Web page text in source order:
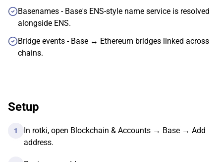
Basenames - Base's ENS-style name service is resolved
alongside ENS.
Bridge events - Base ↔ Ethereum bridges linked across
chains.
Setup
1
In rotki, open Blockchain & Accounts → Base → Add
address.